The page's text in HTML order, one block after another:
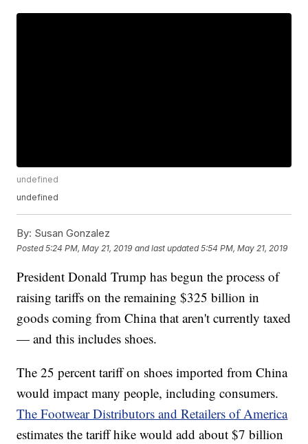
undefined
undefined
By: Susan Gonzalez
Posted5:24 PM, May 21, 2019 and last updated 5:54 PM, May 21, 2019
President Donald Trump has begun the process of
raising tariffs on the remaining $325 billion in
goods coming from China that aren't currently taxed
— and this includes shoes.
The 25 percent tariff on shoes imported from China
would impact many people, including consumers.
The Footwear Distributors and Retailers of America
estimates the tariff hike would add about $7 billion